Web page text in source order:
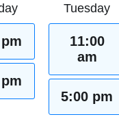
Tuesday
11:00
am
5:00 pm